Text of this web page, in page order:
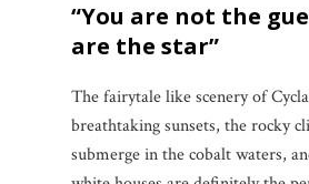
“You are not the
are the star”
The fairytale like scenery of
breathtaking sunsets, the rocky
submerge in the cobalt waters,